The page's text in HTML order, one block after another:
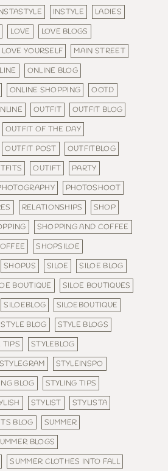
INSTYLE
LADIES
LOVE
LOVE BLOGS
LOVE YOURSELF
MAIN STREET
ONLINE BLOG
ONLINE SHOPPING
OOTD
OUTFIT
OUTFIT BLOG
OUTFIT OF THE DAY
OUTFIT POST
OUTFITBLOG
OUTIFT
PARTY
PHOTOSHOOT
RELATIONSHIPS
SHOP
SHOPPING AND COFFEE
SHOPSILOE
SHOPUS SILOE
SILOE BLOG
BOUTIQUE
SILOE BOUTIQUES
SILOEBLOG
SILOEBOUTIQUE
STYLE BLOG
STYLE BLOGS
TIPS
STYLEBLOG
STYLEGRAM
STYLEINSPO
BLOG
STYLING TIPS
STYLIST
STYLISTA
BLOG
SUMMER
BLOGS
SUMMER CLOTHES INTO FALL